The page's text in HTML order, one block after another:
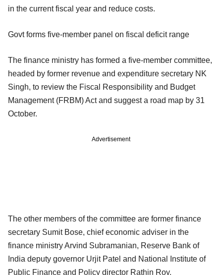
in the current fiscal year and reduce costs.
Govt forms five-member panel on fiscal deficit range
The finance ministry has formed a five-member committee,
headed by former revenue and expenditure secretary NK
Singh, to review the Fiscal Responsibility and Budget
Management (FRBM) Act and suggest a road map by 31
October.
Advertisement
The other members of the committee are former finance
secretary Sumit Bose, chief economic adviser in the
finance ministry Arvind Subramanian, Reserve Bank of
India deputy governor Urjit Patel and National Institute of
Public Finance and Policy director Rathin Roy.